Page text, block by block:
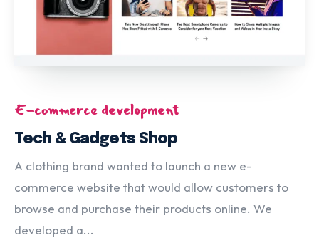
E-commerce development
Tech & Gadgets Shop
A clothing brand wanted to launch a new e-
commerce website that would allow customers to
browse and purchase their products online. We
developed a...